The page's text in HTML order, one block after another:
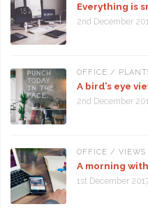
Everything is
2nd December
OFFICE /
A bird’s eye
2nd December
OFFICE / VIEWS
A morning
1st December